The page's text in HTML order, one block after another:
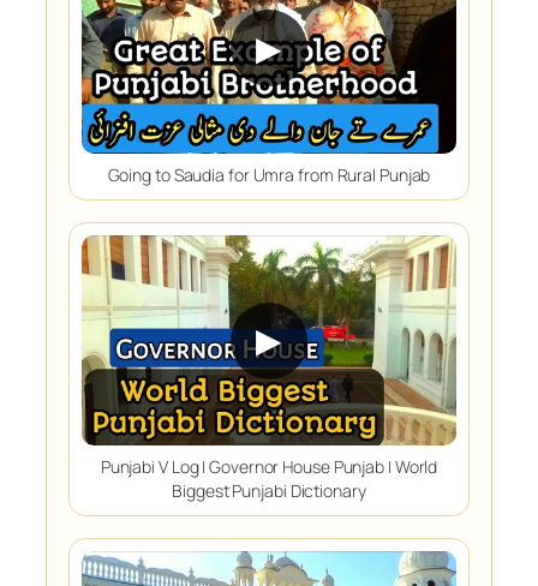
▶
Going to Saudia for Umra from Rural Punjab
▶
Punjabi V Log | Governor House Punjab | World
Biggest Punjabi Dictionary